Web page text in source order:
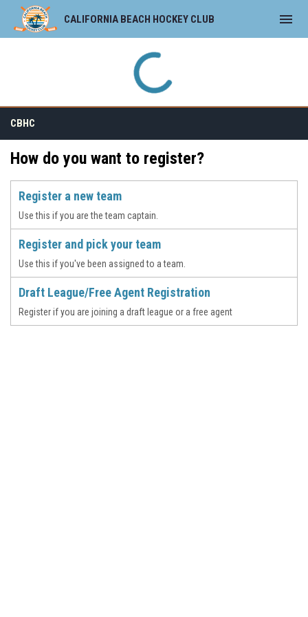
CALIFORNIA BEACH HOCKEY CLUB menu
CBHC
How do you want to register?
Register a new team
Use this if you are the team captain.
Register and pick your team
Use this if you've been assigned to a team.
Draft League/Free Agent Registration
Register if you are joining a draft league or a free agent